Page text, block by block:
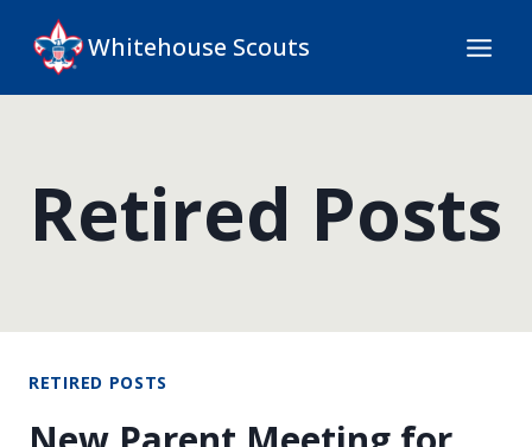
content
Whitehouse Scouts
Retired Posts
RETIRED POSTS